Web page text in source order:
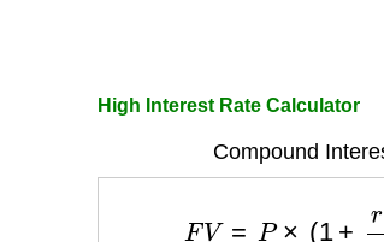
High Interest Rate Calculator
Compound
(n